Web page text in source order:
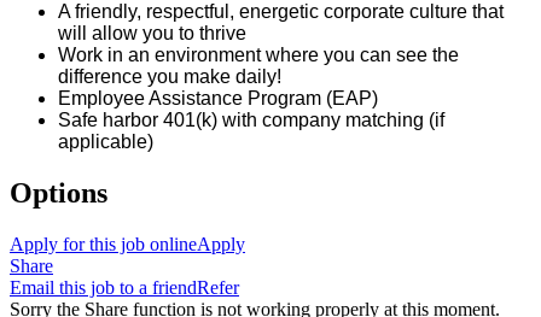
A friendly, respectful, energetic corporate culture that
will allow you to thrive
Work in an environment where you can see the
difference you make daily!
Employee Assistance Program (EAP)
Safe harbor 401(k) with company matching (if
applicable)
Options
Apply for this job onlineApply
Share
Email this job to a friendRefer
Sorry the Share function is not working properly at this moment.